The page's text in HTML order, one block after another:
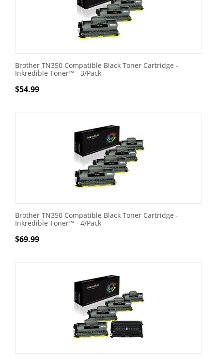
Brother TN350 Compatible Black Toner Cartridge -
Inkredible Toner™ - 3/Pack
$54.99
Brother TN350 Compatible Black Toner Cartridge -
Inkredible Toner™ - 4/Pack
$69.99